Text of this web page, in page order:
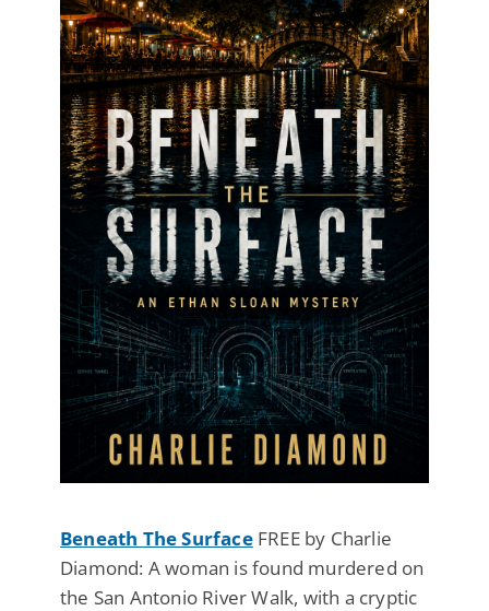
Beneath The SurfaceFREE by Charlie
Diamond: A woman is found murdered on
the San Antonio River Walk, with a cryptic